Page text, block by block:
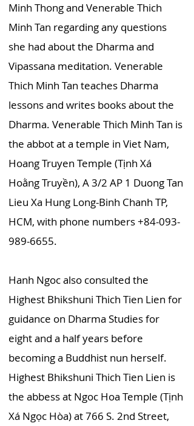
Minh Thong and Venerable Thich
Minh Tan regarding any questions
she had about the Dharma and
Vipassana meditation. Venerable
Thich Minh Tan teaches Dharma
lessons and writes books about the
Dharma. Venerable Thich Minh Tan is
the abbot at a temple in Viet Nam,
Hoang Truyen Temple (Tịnh Xá
Hoằng Truyền), A 3/2 AP 1 Duong Tan
Lieu Xa Hung Long-Binh Chanh TP,
HCM, with phone numbers+84-093-
989-6655.
Hanh Ngoc also consulted the
Highest Bhikshuni Thich Tien Lien for
guidance on Dharma Studies for
eight and a half years before
becoming a Buddhist nun herself.
Highest Bhikshuni Thich Tien Lien is
the abbess at Ngoc Hoa Temple (Tịnh
Xá Ngọc Hòa) at 766 S. 2nd Street,